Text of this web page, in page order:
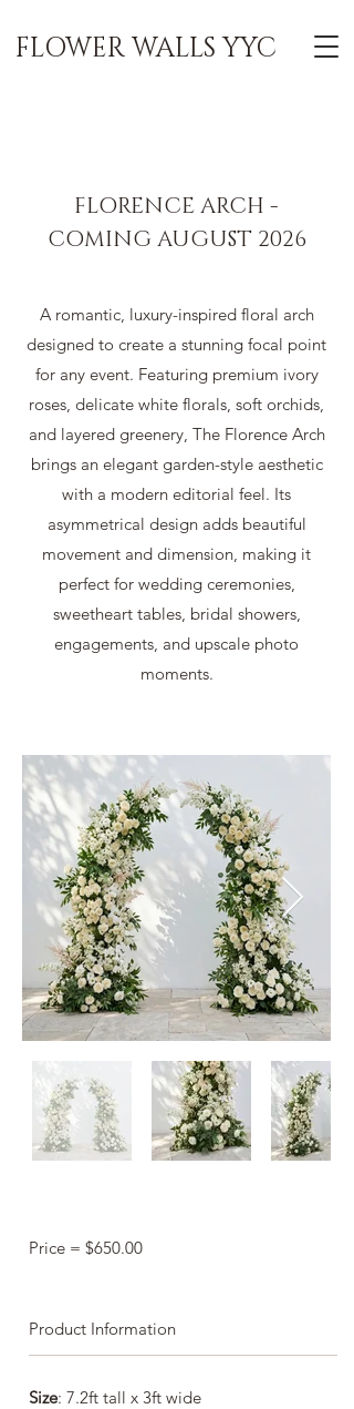
FLOWER WALLS YYC
FLORENCE ARCH -
COMING AUGUST 2026
A romantic, luxury-inspired floral arch
designed to create a stunning focal point
for any event. Featuring premium ivory
roses, delicate white florals, soft orchids,
and layered greenery, The Florence Arch
brings an elegant garden-style aesthetic
with a modern editorial feel. Its
asymmetrical design adds beautiful
movement and dimension, making it
perfect for wedding ceremonies,
sweetheart tables, bridal showers,
engagements, and upscale photo
moments.
Price = $650.00
Product Information
Size: 7.2ft tall x 3ft wide